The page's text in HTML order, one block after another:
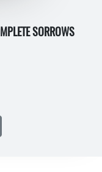
SORROWS